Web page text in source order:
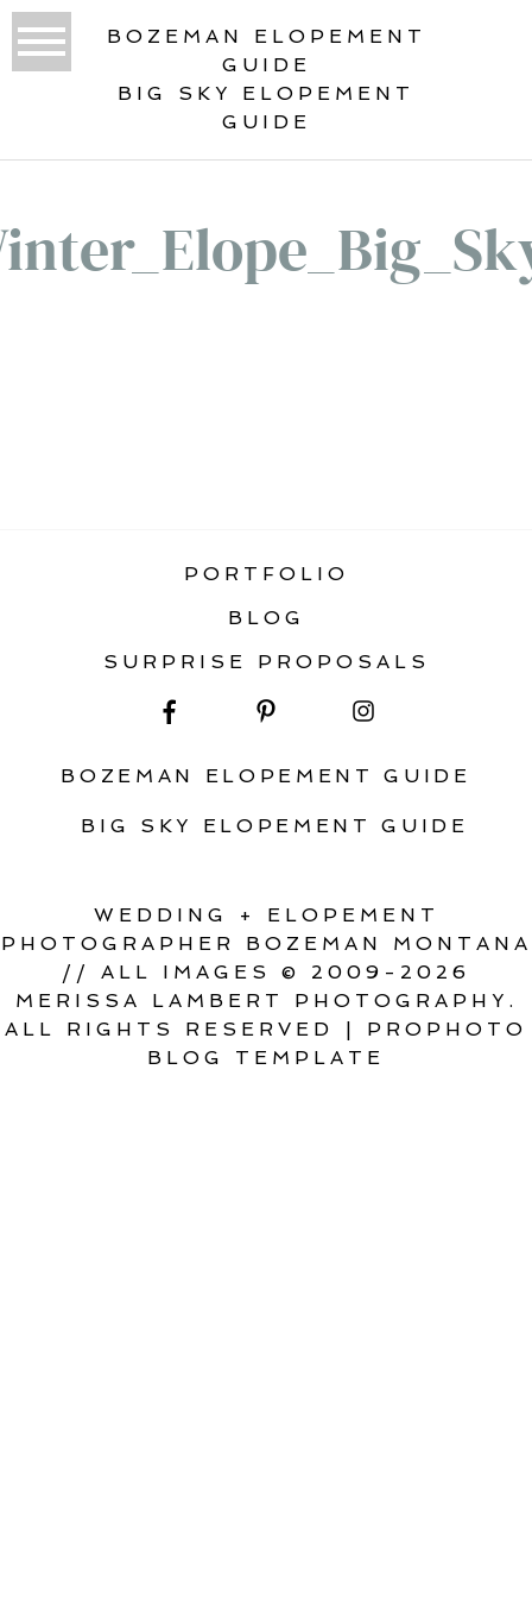
BOZEMAN ELOPEMENT
GUIDE
BIG SKY ELOPEMENT
GUIDE
PORTFOLIO
BLOG
SURPRISE PROPOSALS
BOZEMAN ELOPEMENT GUIDE
BIG SKY ELOPEMENT GUIDE
WEDDING + ELOPEMENT
PHOTOGRAPHER BOZEMAN MONTANA
// ALL IMAGES © 2009-2026
MERISSA LAMBERT PHOTOGRAPHY.
ALL RIGHTS RESERVED
|
PROPHOTO
BLOG TEMPLATE